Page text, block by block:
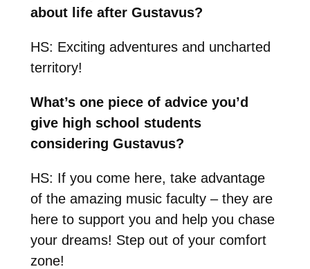
about life after Gustavus?
HS: Exciting adventures and uncharted
territory!
What’s one piece of advice you’d
give high school students
considering Gustavus?
HS: If you come here, take advantage
of the amazing music faculty – they are
here to support you and help you chase
your dreams! Step out of your comfort
zone!